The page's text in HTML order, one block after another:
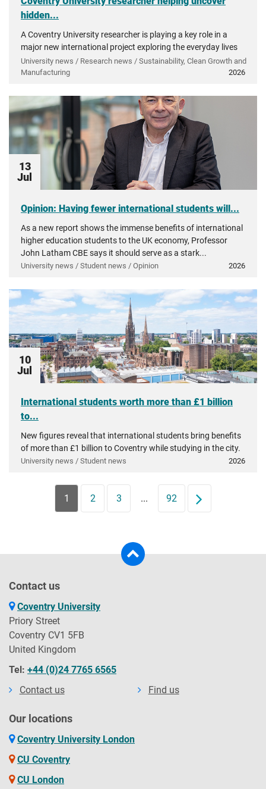
hidden...
A Coventry University researcher is playing a key role in a
major new international project exploring the everyday lives
of people in ancient Greece.
University news / Research news / Sustainability, Clean Growth and
Manufacturing
2026
13
Jul
Opinion: Having fewer international students will...
As a new report shows the immense benefits of international
higher education students to the UK economy, Professor
John Latham CBE says it should serve as a stark...
University news / Student news / Opinion 2026
10
Jul
International students worth more than £1 billion
to...
New figures reveal that international students bring benefits
of more than £1 billion to Coventry while studying in the city.
University news / Student news 2026
1 2 3 ... 92 Next
Contact us
Coventry University
Priory Street
Coventry CV1 5FB
United Kingdom
Tel: +44 (0)24 7765 6565
Contact us
Find us
Our locations
Coventry University London
CU Coventry
CU London